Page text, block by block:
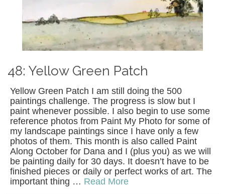
48: Yellow Green Patch
Yellow Green Patch I am still doing the 500
paintings challenge. The progress is slow but I
paint whenever possible. I also begin to use some
reference photos from Paint My Photo for some of
my landscape paintings since I have only a few
photos of them. This month is also called Paint
Along October for Dana and I (plus you) as we will
be painting daily for 30 days. It doesn’t have to be
finished pieces or daily or perfect works of art. The
important thing … Read More